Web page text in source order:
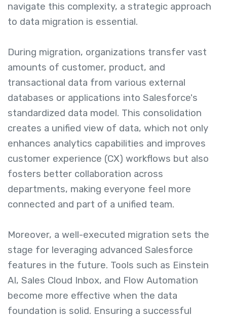
navigate this complexity, a strategic approach
to data migration is essential.
During migration, organizations transfer vast
amounts of customer, product, and
transactional data from various external
databases or applications into Salesforce's
standardized data model. This consolidation
creates a unified view of data, which not only
enhances analytics capabilities and improves
customer experience (CX) workflows but also
fosters better collaboration across
departments, making everyone feel more
connected and part of a unified team.
Moreover, a well-executed migration sets the
stage for leveraging advanced Salesforce
features in the future. Tools such as Einstein
AI, Sales Cloud Inbox, and Flow Automation
become more effective when the data
foundation is solid. Ensuring a successful